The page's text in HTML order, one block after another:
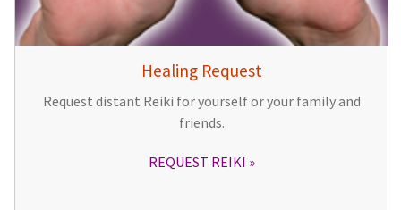
Healing Request
Request distant Reiki for yourself or your family and
friends.
REQUEST REIKI